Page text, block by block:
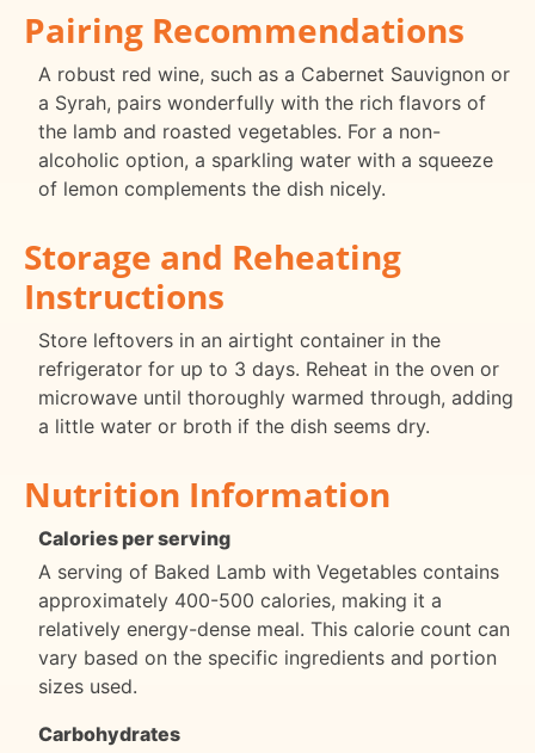
Pairing Recommendations
A robust red wine, such as a Cabernet Sauvignon or
a Syrah, pairs wonderfully with the rich flavors of
the lamb and roasted vegetables. For a non-
alcoholic option, a sparkling water with a squeeze
of lemon complements the dish nicely.
Storage and Reheating
Instructions
Store leftovers in an airtight container in the
refrigerator for up to 3 days. Reheat in the oven or
microwave until thoroughly warmed through, adding
a little water or broth if the dish seems dry.
Nutrition Information
Calories per serving
A serving of Baked Lamb with Vegetables contains
approximately 400-500 calories, making it a
relatively energy-dense meal. This calorie count can
vary based on the specific ingredients and portion
sizes used.
Carbohydrates